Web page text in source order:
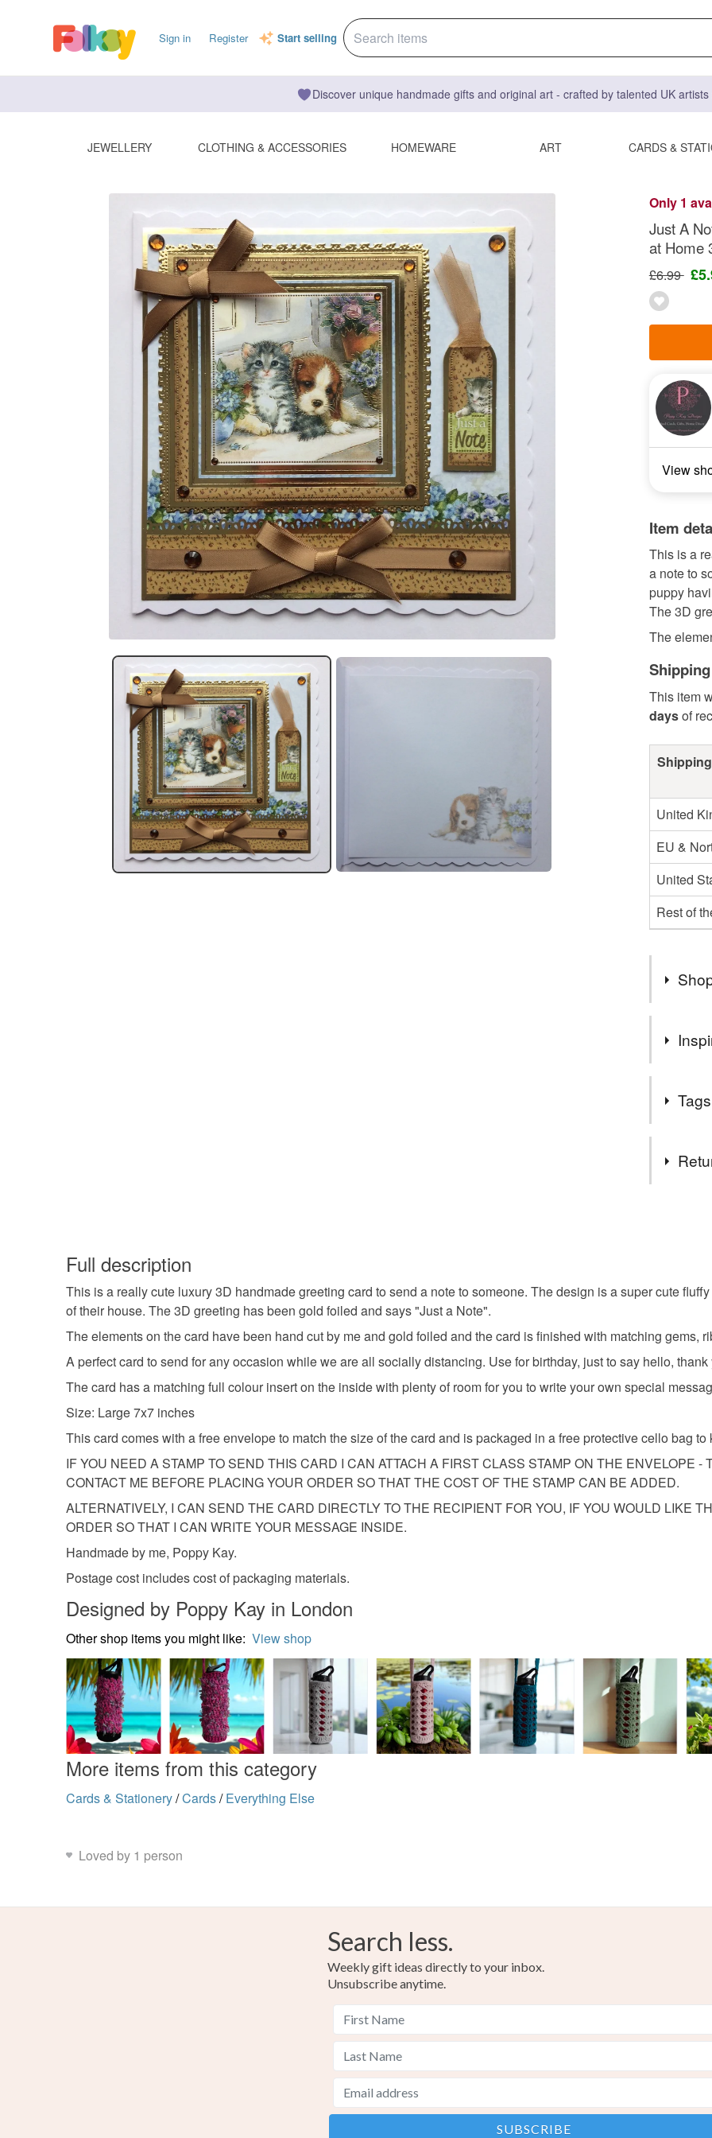
Sign in Register Start selling
Discover unique handmade gifts and original art - crafted by talented UK
JEWELLERY CLOTHING & ACCESSORIES HOMEWARE ART CARDS &
Only 1
Just A
at Home
£6.99
View
Item
This is a
a note to
puppy
The 3D
The
This item
daysof
United
EU &
United
Rest of
You
suits
Follow
get
You DO
You
The
a regular
Sign up
browser
basket
All
and self-
thinking of
you can't
country
items
specific
This
return
Please
UK, you
Full description
This is a really cute luxury 3D handmade greeting card to send a note to someone. The design is a super cute
of their house. The 3D greeting has been gold foiled and says "Just a Note".
The elements on the card have been hand cut by me and gold foiled and the card is finished with matching gems,
A perfect card to send for any occasion while we are all socially distancing. Use for birthday, just to say hello,
The card has a matching full colour insert on the inside with plenty of room for you to write your own special
Size: Large 7x7 inches
This card comes with a free envelope to match the size of the card and is packaged in a free protective cello bag to
IF YOU NEED A STAMP TO SEND THIS CARD I CAN ATTACH A FIRST CLASS STAMP ON THE ENVELOPE
CONTACT ME BEFORE PLACING YOUR ORDER SO THAT THE COST OF THE STAMP CAN BE ADDED.
ALTERNATIVELY, I CAN SEND THE CARD DIRECTLY TO THE RECIPIENT FOR YOU, IF YOU WOULD LIKE
ORDER SO THAT I CAN WRITE YOUR MESSAGE INSIDE.
Handmade by me, Poppy Kay.
Postage cost includes cost of packaging materials.
Designed by Poppy Kay in London
Other shop items you might like: View shop
More items from this category
Cards & Stationery/Cards/ Everything Else
Loved by 1 person
Search less.
Weekly gift ideas directly to your inbox.
Unsubscribe anytime.